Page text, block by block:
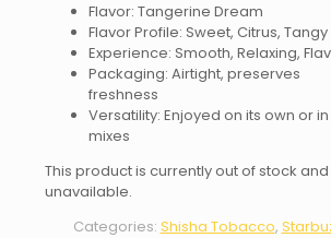
Flavor: Tangerine Dream
Flavor Profile: Sweet, Citrus, Tangy
Experience: Smooth, Relaxing,
Packaging: Airtight, preserves
freshness
Versatility: Enjoyed on its own or in
mixes
This product is currently out of stock and
unavailable.
Categories: Shisha Tobacco,